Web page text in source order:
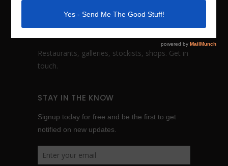
Restaurants, galleries, stockists, shops. Get in
touch.
STAY IN THE KNOW